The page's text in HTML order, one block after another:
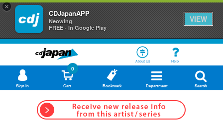
×
CDJapanAPP
Neowing
FREE - In Google Play
VIEW
About Us Help
Sign In Cart
0
Bookmark Department Search